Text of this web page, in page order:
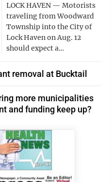
LOCK HAVEN — Motorists
traveling from Woodward
Township into the City of
Lock Haven on Aug. 12
should expect a…
removal at Bucktail
more municipalities
and funding keep up?